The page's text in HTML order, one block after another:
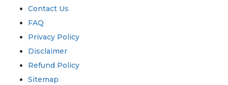
Contact Us
FAQ
Privacy Policy
Disclaimer
Refund Policy
Sitemap